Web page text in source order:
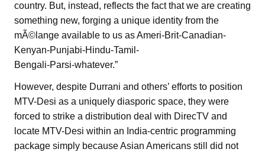
country. But, instead, reflects the fact that we are creating
something new, forging a unique identity from the
mÃ©lange available to us as Ameri-Brit-Canadian-
Kenyan-Punjabi-Hindu-Tamil-
Bengali-Parsi-whatever.”
However, despite Durrani and others’ efforts to position
MTV-Desi as a uniquely diasporic space, they were
forced to strike a distribution deal with DirecTV and
locate MTV-Desi within an India-centric programming
package simply because Asian Americans still did not